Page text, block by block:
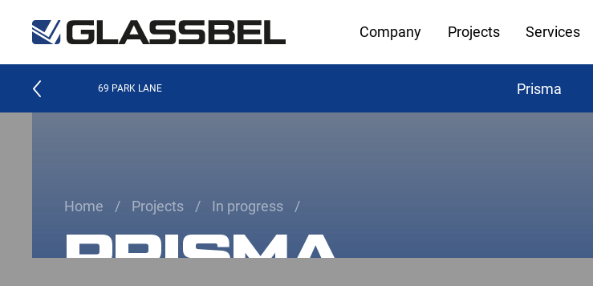
Company Projects Services
69 PARK LANE Prisma
Home Projects In progress
PRISMA